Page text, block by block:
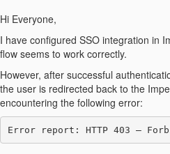
Hi Everyone,
I have configured SSO integration in
flow seems to work correctly.
However, after successful
the user is redirected back to the
encountering the following error: